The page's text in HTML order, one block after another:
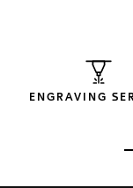
ENGRAVING